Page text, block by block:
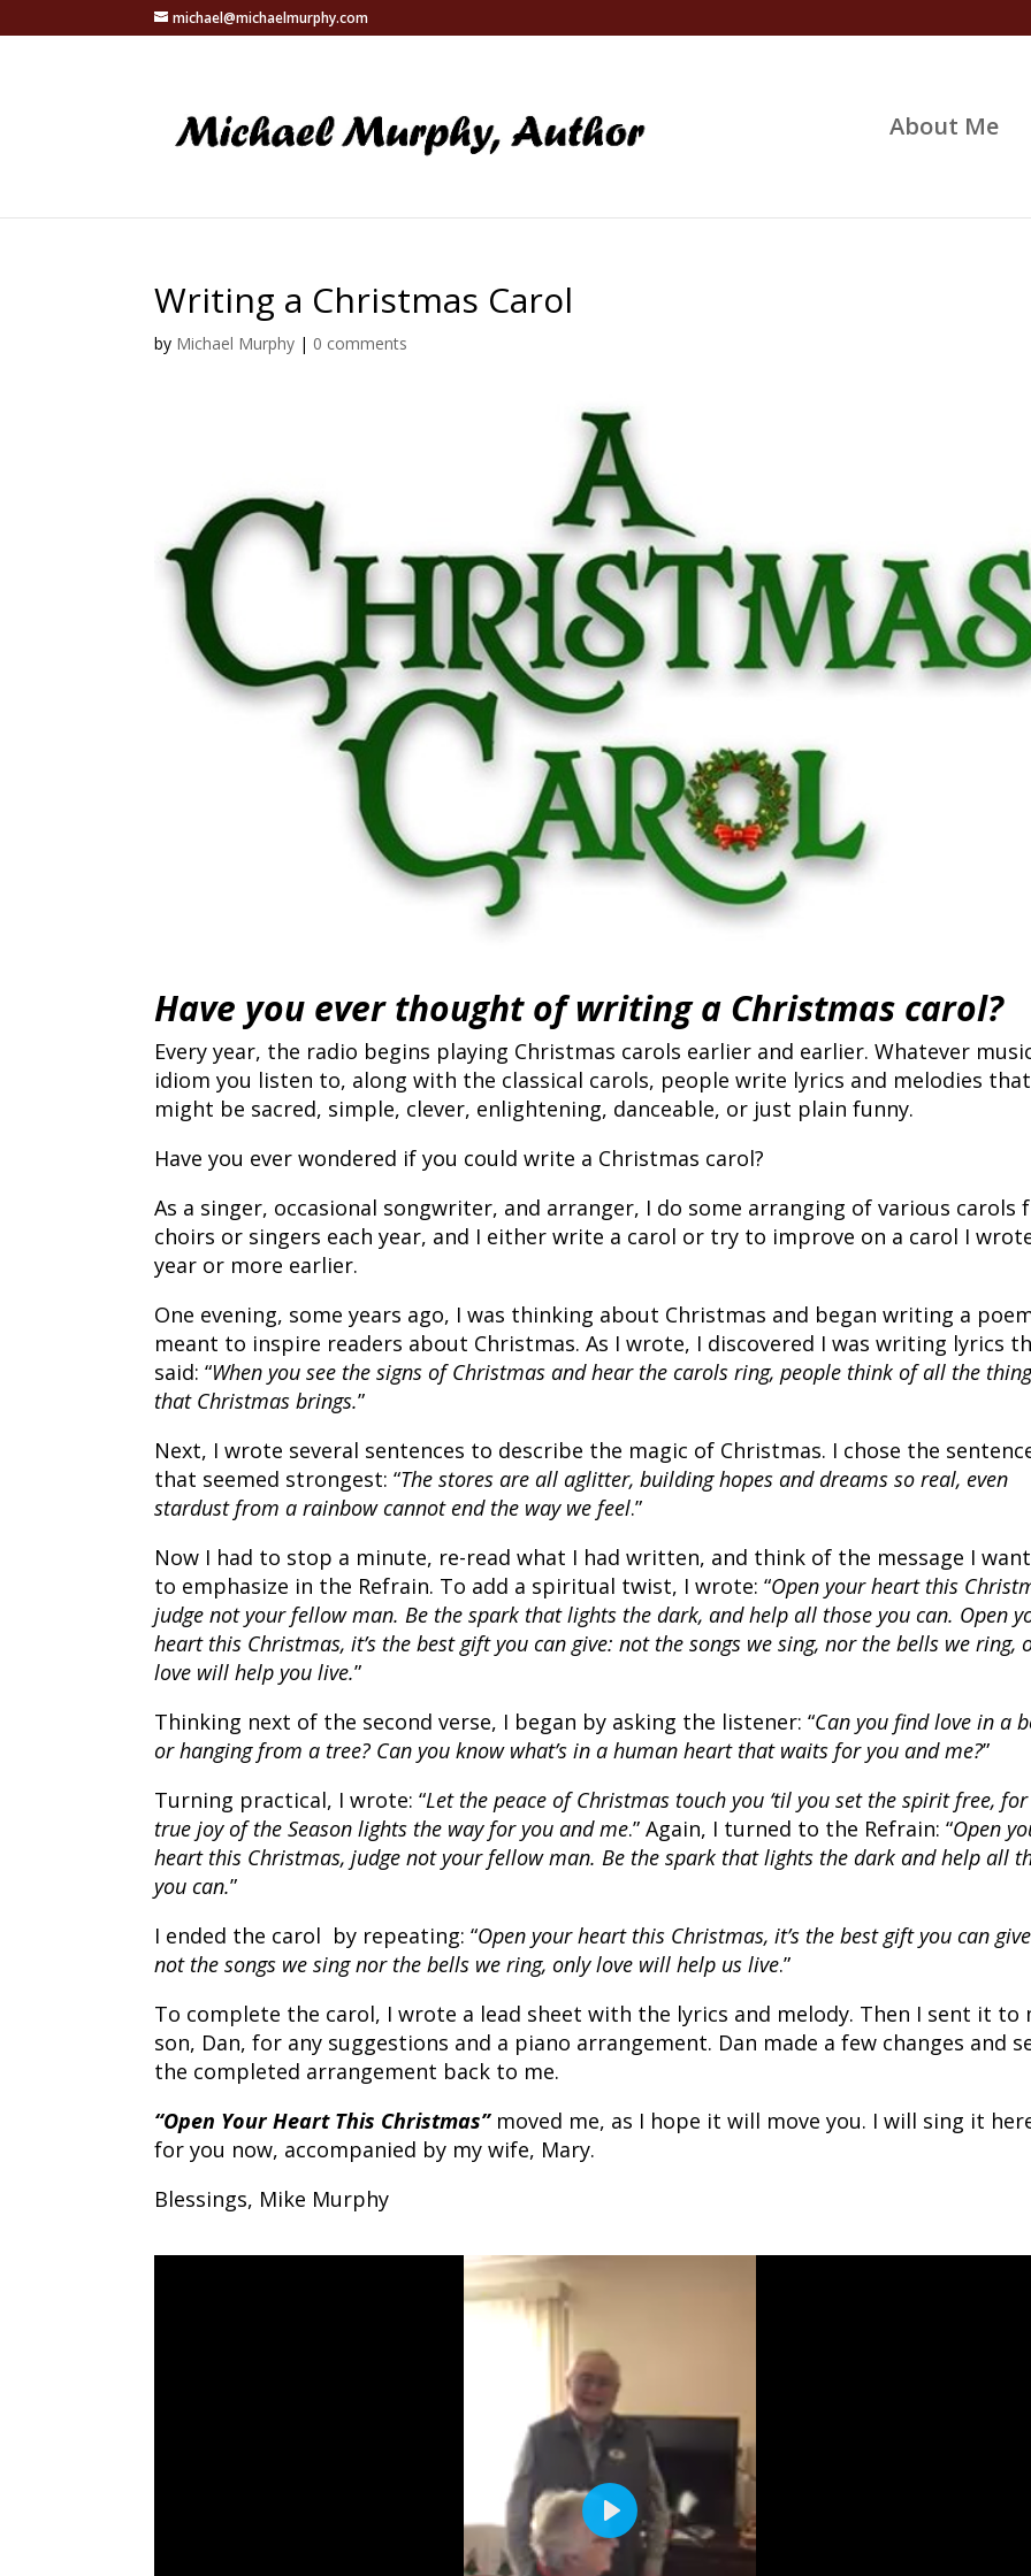
michael@michaelmurphy.com
About Me
Writing a Christmas Carol
by Michael Murphy | 0 comments
Have you ever thought of writing a Christmas carol?
Every year, the radio begins playing Christmas carols earlier and earlier. Whatever
idiom you listen to, along with the classical carols, people write lyrics and melodies that
might be sacred, simple, clever, enlightening, danceable, or just plain funny.
Have you ever wondered if you could write a Christmas carol?
As a singer, occasional songwriter, and arranger, I do some arranging of various carols
choirs or singers each year, and I either write a carol or try to improve on a carol I
year or more earlier.
One evening, some years ago, I was thinking about Christmas and began writing a
meant to inspire readers about Christmas. As I wrote, I discovered I was writing lyrics
said: “When you see the signs of Christmas and hear the carols ring, people think of all the
that Christmas brings.”
Next, I wrote several sentences to describe the magic of Christmas. I chose the
that seemed strongest: “The stores are all aglitter, building hopes and dreams so real, even
stardust from a rainbow cannot end the way we feel.”
Now I had to stop a minute, re-read what I had written, and think of the message I
to emphasize in the Refrain. To add a spiritual twist, I wrote: “Open your heart this
judge not your fellow man. Be the spark that lights the dark, and help all those you can. Open
heart this Christmas, it’s the best gift you can give: not the songs we sing, nor the bells we ring,
love will help you live.”
Thinking next of the second verse, I began by asking the listener: “Can you find love in a
or hanging from a tree? Can you know what’s in a human heart that waits for you and me?”
Turning practical, I wrote: “Let the peace of Christmas touch you ‘til you set the spirit free,
true joy of the Season lights the way for you and me.” Again, I turned to the Refrain: “Open
heart this Christmas, judge not your fellow man. Be the spark that lights the dark and help all
you can.”
I ended the carol by repeating: “Open your heart this Christmas, it’s the best gift you can
not the songs we sing nor the bells we ring, only love will help us live.”
To complete the carol, I wrote a lead sheet with the lyrics and melody. Then I sent it to
son, Dan, for any suggestions and a piano arrangement. Dan made a few changes and
the completed arrangement back to me.
“Open Your Heart This Christmas”moved me, as I hope it will move you. I will sing it
for you now, accompanied by my wife, Mary.
Blessings, Mike Murphy
P